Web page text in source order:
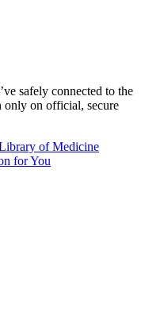
safely connected to the
only on official, secure
of Medicine